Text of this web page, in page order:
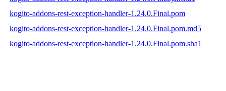
kogito-addons-rest-exception-handler-1.24.0.Final.pom
kogito-addons-rest-exception-handler-1.24.0.Final.pom.md5
kogito-addons-rest-exception-handler-1.24.0.Final.pom.sha1